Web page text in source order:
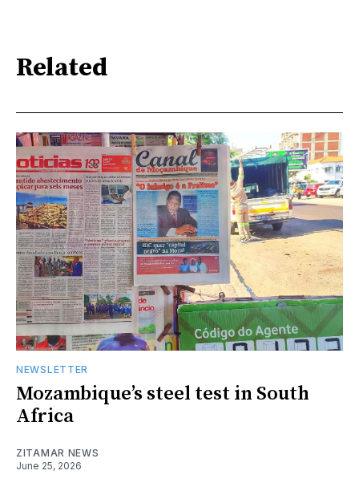
Related
NEWSLETTER
Mozambique’s steel test in South
Africa
ZITAMAR NEWS
June 25, 2026